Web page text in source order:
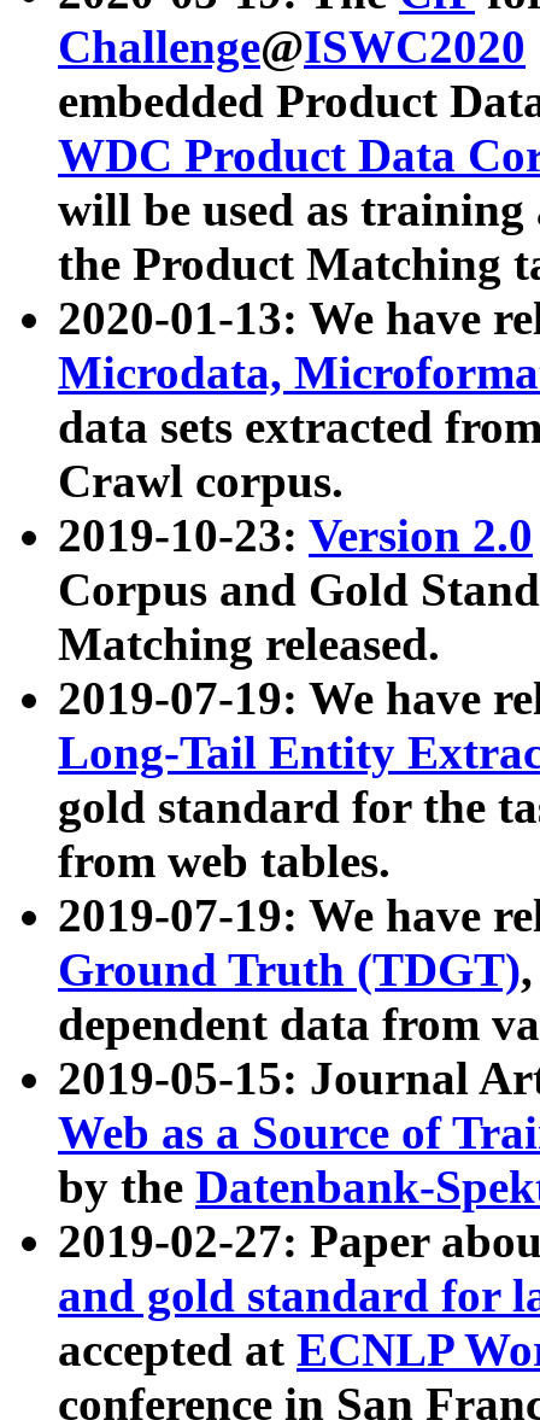
Challenge@ISWC2020
embedded Product
WDC Product Data
will be used as
the Product Matching
2020-01-13: We have
Microdata,
data sets extracted
Crawl corpus.
2019-10-23: Version 2.0
Corpus and Gold
Matching released.
2019-07-19: We have
Long-Tail Entity
gold standard for the
from web tables.
2019-07-19: We have
Ground Truth (TDGT)
dependent data from
2019-05-15: Journal
Web as a Source of
by the Datenbank-
2019-02-27: Paper
and gold standard for
accepted at ECNLP
conference in San